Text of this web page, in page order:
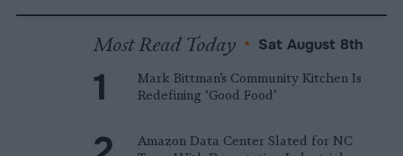
Most Read Today • Sat August 8th
Mark Bittman’s Community Kitchen Is
Redefining ‘Good Food’
Amazon Data Center Slated for NC